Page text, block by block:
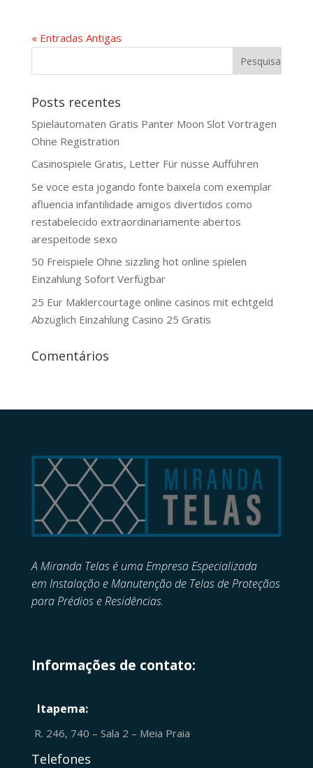
« Entradas Antigas
Posts recentes
Spielautomaten Gratis Panter Moon Slot Vortragen
Ohne Registration
Casinospiele Gratis, Letter Für nüsse Aufführen
Se voce esta jogando fonte baixela com exemplar
afluencia infantilidade amigos divertidos como
restabelecido extraordinariamente abertos
arespeitode sexo
50 Freispiele Ohne sizzling hot online spielen
Einzahlung Sofort Verfügbar
25 Eur Maklercourtage online casinos mit echtgeld
Abzüglich Einzahlung Casino 25 Gratis
Comentários
A Miranda Telas é uma Empresa Especializada
em Instalação e Manutenção de Telas de Proteçãos
para Prédios e Residências.
Informações de contato:
Itapema:
R. 246, 740 – Sala 2 – Meia Praia
Telefones